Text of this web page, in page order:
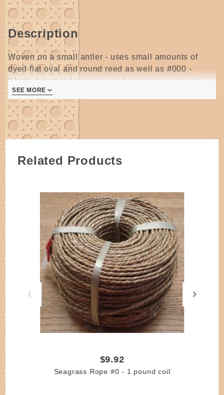
Description
Woven on a small antler - uses small amounts of
dyed flat oval and round reed as well as #000 -
#1 seagrass and accents such as twine, yarn, etc.
3 pages
SEE MORE
Related Products
$9.92
Seagrass Rope #0 - 1 pound coil